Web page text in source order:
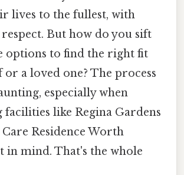
lives to the fullest, with
But how do you sift
options to find the right fit
a loved one? The process
especially when
facilities like Regina Gardens
Residence Worth
in mind. That's the whole